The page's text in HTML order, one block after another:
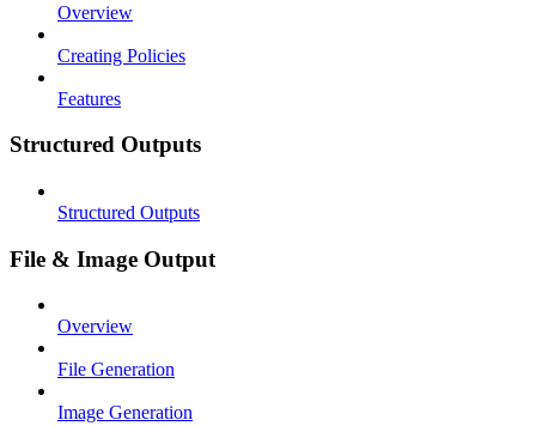
Overview
Creating Policies
Features
Structured Outputs
Structured Outputs
File & Image Output
Overview
File Generation
Image Generation